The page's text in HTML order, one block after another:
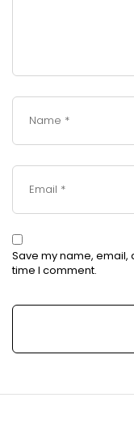
Save my name, email,
time I comment.